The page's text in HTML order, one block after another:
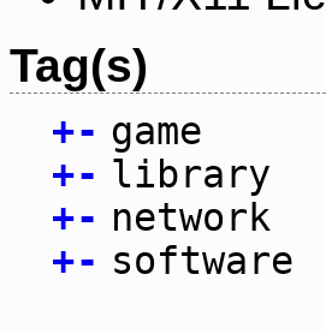
Tag(s)
+- game
+- library
+- network
+- software